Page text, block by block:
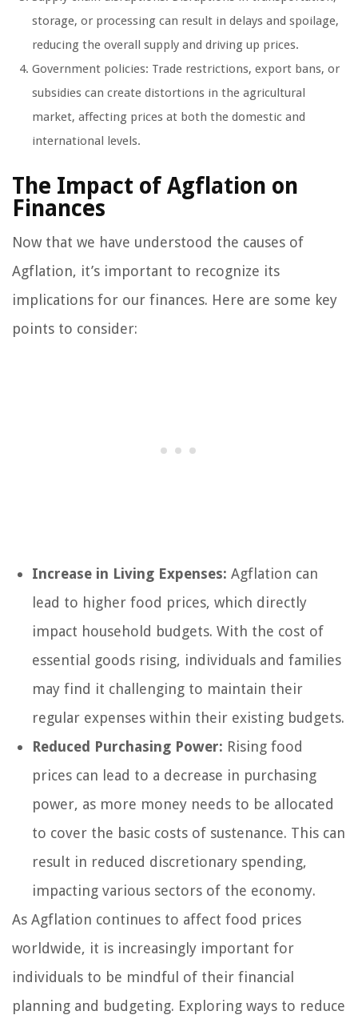
storage, or processing can result in delays and spoilage,
reducing the overall supply and driving up prices.
Government policies: Trade restrictions, export bans, or
subsidies can create distortions in the agricultural
market, affecting prices at both the domestic and
international levels.
The Impact of Agflation on
Finances
Now that we have understood the causes of
Agflation, it’s important to recognize its
implications for our finances. Here are some key
points to consider:
Increase in Living Expenses: Agflation can
lead to higher food prices, which directly
impact household budgets. With the cost of
essential goods rising, individuals and families
may find it challenging to maintain their
regular expenses within their existing budgets.
Reduced Purchasing Power: Rising food
prices can lead to a decrease in purchasing
power, as more money needs to be allocated
to cover the basic costs of sustenance. This can
result in reduced discretionary spending,
impacting various sectors of the economy.
As Agflation continues to affect food prices
worldwide, it is increasingly important for
individuals to be mindful of their financial
planning and budgeting. Exploring ways to reduce